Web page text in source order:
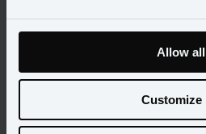
Allow all
Customize
BLOG JUL 2, 2026